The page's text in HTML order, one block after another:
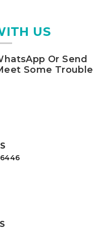
US
Or Send
Some Trouble